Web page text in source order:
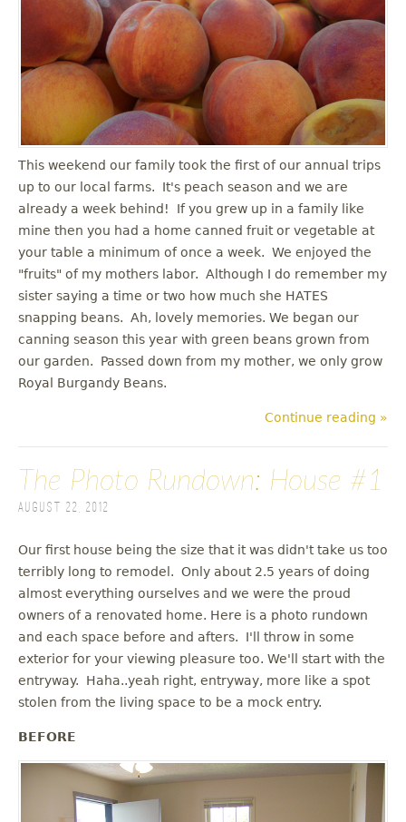
u
This weekend our family took the first of our annual trips
up to our local farms. It's peach season and we are
already a week behind! If you grew up in a family like
mine then you had a home canned fruit or vegetable at
your table a minimum of once a week. We enjoyed the
"fruits" of my mothers labor. Although I do remember my
sister saying a time or two how much she HATES
snapping beans. Ah, lovely memories. We began our
canning season this year with green beans grown from
our garden. Passed down from my mother, we only grow
Royal Burgandy Beans.
Continue reading »
The Photo Rundown: House #1
August 22, 2012
Our first house being the size that it was didn't take us too
terribly long to remodel. Only about 2.5 years of doing
almost everything ourselves and we were the proud
owners of a renovated home. Here is a photo rundown
and each space before and afters. I'll throw in some
exterior for your viewing pleasure too. We'll start with the
entryway. Haha..yeah right, entryway, more like a spot
stolen from the living space to be a mock entry.
BEFORE